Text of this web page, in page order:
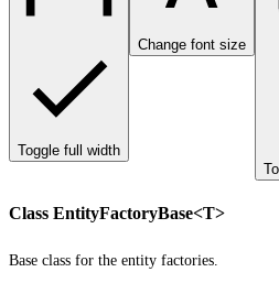
Toggle full width
Change font size
Class EntityFactoryBase<T>
Base class for the entity factories.